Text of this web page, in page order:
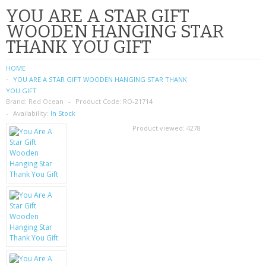
PHONE ACCESSORIES
NOKIA
SIM CARDS
SAMSUNG
MOTOROLA
SCREEN PROTECTORS
CRYSTAL CASE'S
MOBILE PHONE CASES
YOU ARE A STAR GIFT
WOODEN HANGING STAR
THANK YOU GIFT
HOME
YOU ARE A STAR GIFT WOODEN HANGING STAR THANK
YOU GIFT
Brand: Red Ocean Product Code: RO-21714
Availability: In Stock
Product viewed: 4278